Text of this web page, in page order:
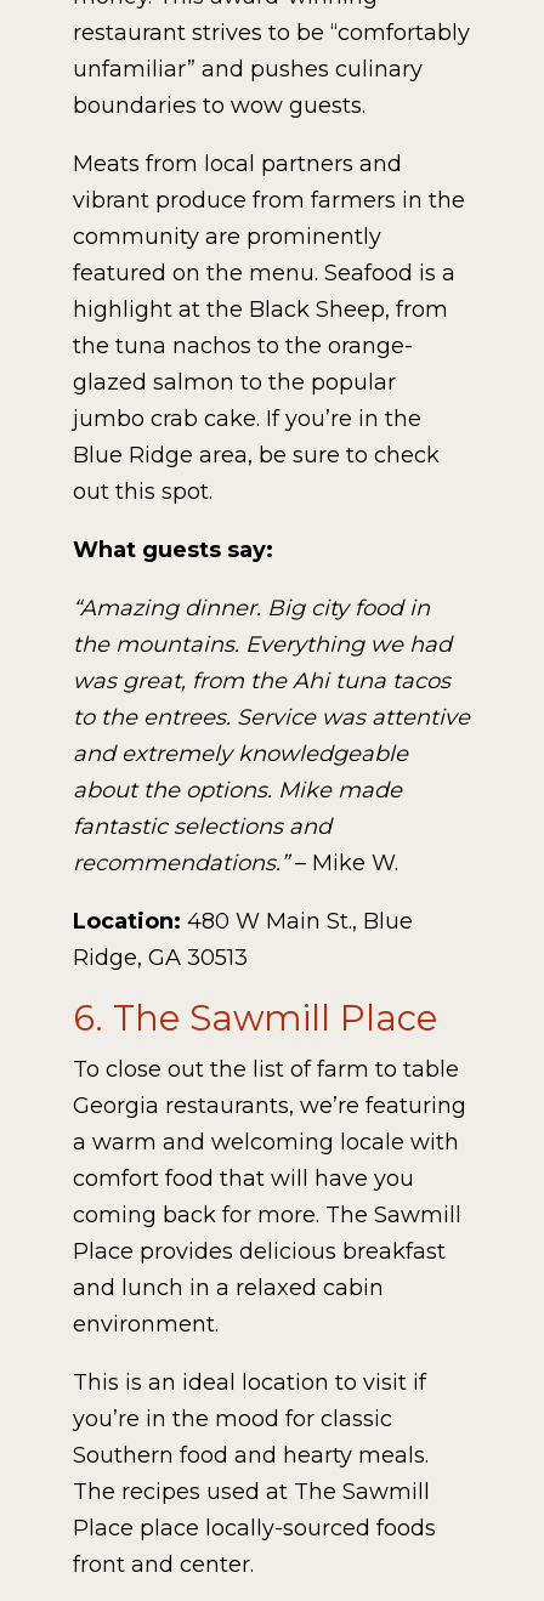
restaurant strives to be “comfortably
unfamiliar” and pushes culinary
boundaries to wow guests.
Meats from local partners and
vibrant produce from farmers in the
community are prominently
featured on the menu. Seafood is a
highlight at the Black Sheep, from
the tuna nachos to the orange-
glazed salmon to the popular
jumbo crab cake. If you’re in the
Blue Ridge area, be sure to check
out this spot.
What guests say:
“Amazing dinner. Big city food in
the mountains. Everything we had
was great, from the Ahi tuna tacos
to the entrees. Service was attentive
and extremely knowledgeable
about the options. Mike made
fantastic selections and
recommendations.”– Mike W.
Location: 480 W Main St., Blue
Ridge, GA 30513
6. The Sawmill Place
To close out the list of farm to table
Georgia restaurants, we’re featuring
a warm and welcoming locale with
comfort food that will have you
coming back for more. The Sawmill
Place provides delicious breakfast
and lunch in a relaxed cabin
environment.
This is an ideal location to visit if
you’re in the mood for classic
Southern food and hearty meals.
The recipes used at The Sawmill
Place place locally-sourced foods
front and center.